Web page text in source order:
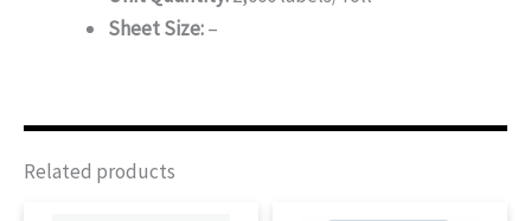
Sheet Size:–
Related products